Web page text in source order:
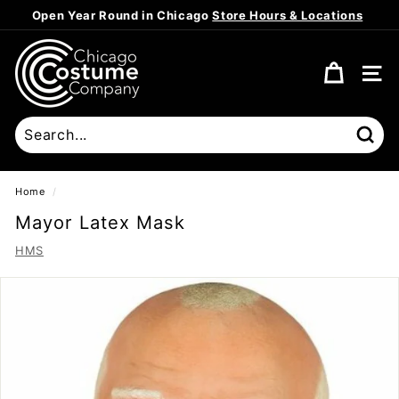
to
content
Pause
Open Year Round in ChicagoStore Hours & Locations
C
h
i
c
a
g
o
C
o
s
t
SITE
Home /
Mayor Latex Mask
HMS